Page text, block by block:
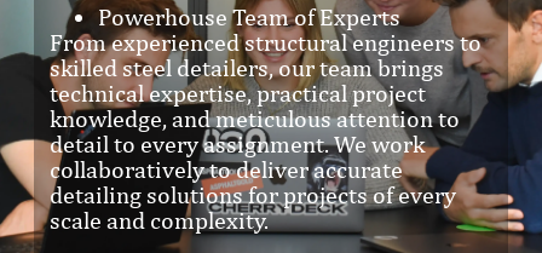
Powerhouse Team of Experts
From experienced structural engineers to
skilled steel detailers, our team brings
technical expertise, practical project
knowledge, and meticulous attention to
detail to every assignment. We work
collaboratively to deliver accurate
detailing solutions for projects of every
scale and complexity.